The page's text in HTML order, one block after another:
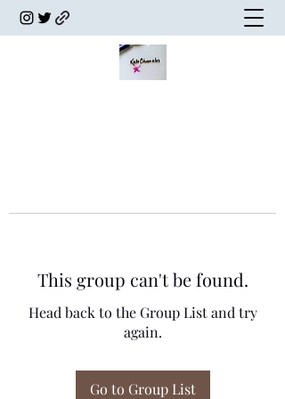
This group can't be found.
Head back to the Group List and try
again.
Go to Group List